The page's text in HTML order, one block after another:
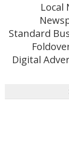
Local
Standard
Digital